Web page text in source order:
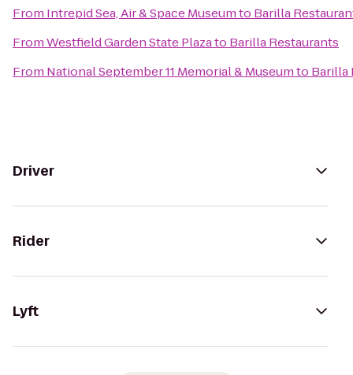
From Intrepid Sea, Air & Space Museumto Barilla
FromWestfield Garden State Plazato Barilla Restaurants
From National September 11 Memorial & Museumto Barilla
Driver
Rider
Lyft